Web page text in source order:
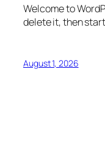
Welcome to
delete it, then
August 1, 2026